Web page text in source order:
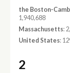
the Boston-
1,940,688
Massachusetts:
United States:
2